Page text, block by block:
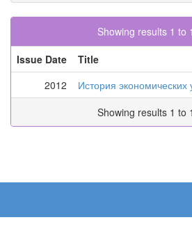
Showing results 1 to
Issue Date
Title
2012
История экономических
Showing results 1 to